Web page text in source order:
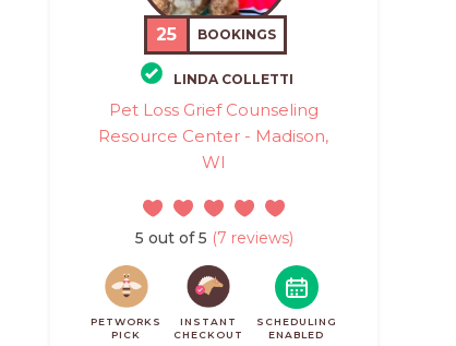
25 BOOKINGS
LINDA COLLETTI
Pet Loss Grief Counseling
Resource Center - Madison,
WI
5 out of 5 (7 reviews)
PETWORKS
PICK
INSTANT
CHECKOUT
SCHEDULING
ENABLED